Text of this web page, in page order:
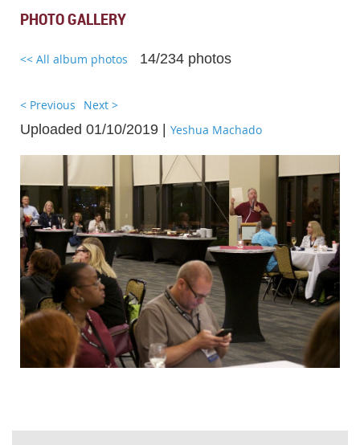
PHOTO GALLERY
<< All album photos 14/234 photos
< Previous Next >
Uploaded 01/10/2019 | Yeshua Machado